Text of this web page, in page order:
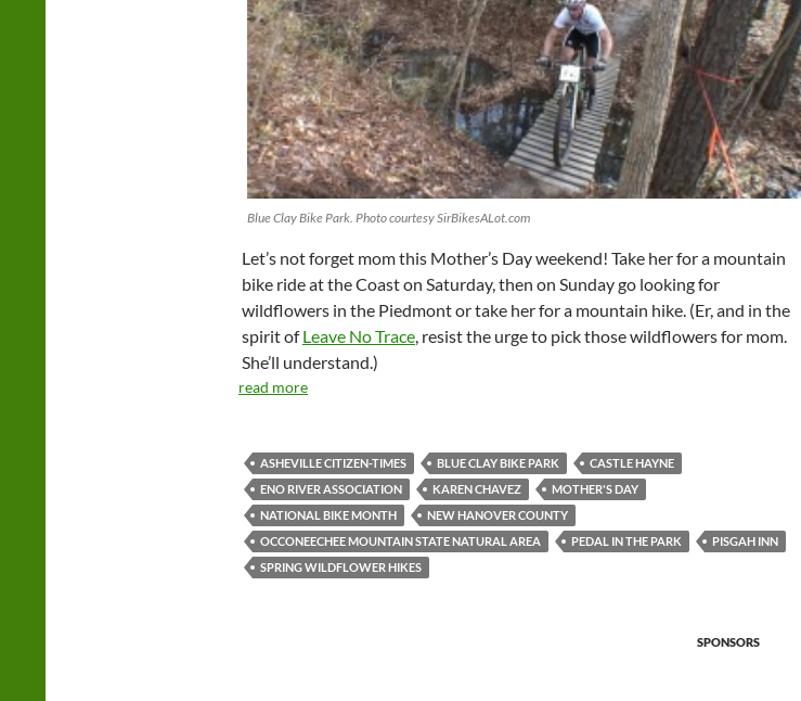
Blue Clay Bike Park. Photo courtesy SirBikesALot.com
Let’s not forget mom this Mother’s Day weekend! Take her for a mountain
bike ride at the Coast on Saturday, then on Sunday go looking for
wildflowers in the Piedmont or take her for a mountain hike. (Er, and in the
spirit ofLeave No Trace, resist the urge to pick those wildflowers for mom.
She’ll understand.)
read more
ASHEVILLE CITIZEN-TIMES BLUE CLAY BIKE PARK
CASTLE HAYNE
ENO RIVER ASSOCIATION
KAREN CHAVEZ
MOTHER'S DAY
NATIONAL BIKE MONTH
NEW HANOVER COUNTY
OCCONEECHEE MOUNTAIN STATE NATURAL AREA
PEDAL IN THE PARK
PISGAH INN
SPRING WILDFLOWER HIKES
SPONSORS